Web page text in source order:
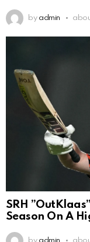
by admin
SRH
Season On A